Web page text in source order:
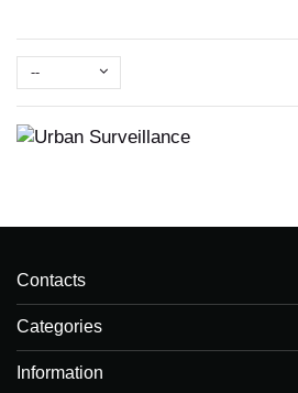
--
Contacts
Categories
Information